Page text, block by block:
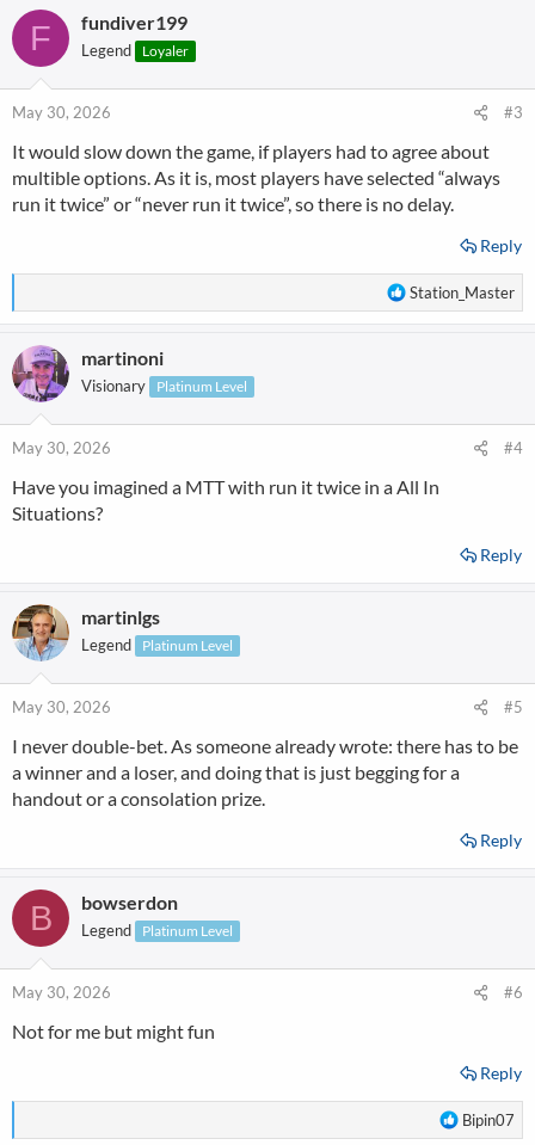
o
:
F fundiver199
Legend Loyaler
May 30, 2026 #3
It would slow down the game, if players had to agree about
multible options. As it is, most players have selected “always
run it twice” or “never run it twice”, so there is no delay.
Reply
R
e
o
:
Station_Master
martinoni
Visionary Platinum Level
May 30, 2026 #4
Have you imagined a MTT with run it twice in a All In
Situations?
Reply
martinlgs
Legend Platinum Level
May 30, 2026 #5
I never double-bet. As someone already wrote: there has to be
a winner and a loser, and doing that is just begging for a
handout or a consolation prize.
Reply
B bowserdon
Legend Platinum Level
May 30, 2026 #6
Not for me but might fun
Reply
R
e
Bipin07